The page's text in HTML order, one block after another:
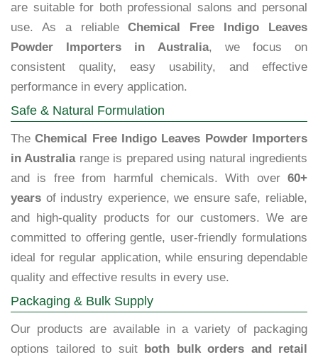
are suitable for both professional salons and personal
use. As a reliableChemical Free Indigo Leaves
Powder Importers in Australia, we focus on
consistent quality, easy usability, and effective
performance in every application.
Safe & Natural Formulation
TheChemical Free Indigo Leaves Powder Importers
in Australiarange is prepared using natural ingredients
and is free from harmful chemicals. With over 60+
years of industry experience, we ensure safe, reliable,
and high-quality products for our customers. We are
committed to offering gentle, user-friendly formulations
ideal for regular application, while ensuring dependable
quality and effective results in every use.
Packaging & Bulk Supply
Our products are available in a variety of packaging
options tailored to suit
both bulk orders and retail